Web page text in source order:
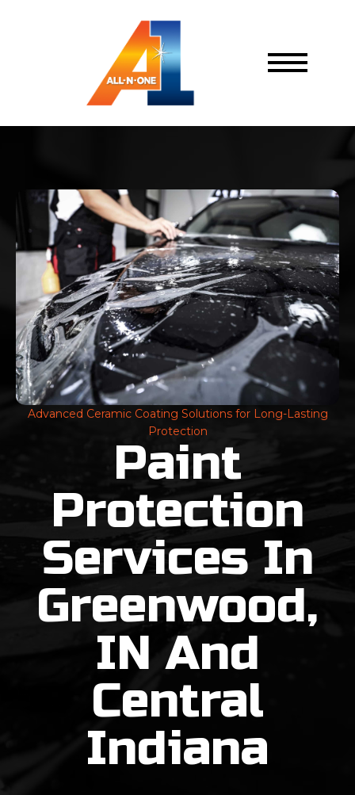
Advanced Ceramic Coating Solutions for Long-Lasting
Protection
Paint
Protection
Services In
Greenwood,
IN And
Central
Indiana